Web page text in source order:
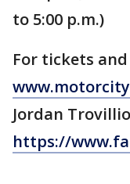
to 5:00 p.m.)
For tickets
Jordan
https://